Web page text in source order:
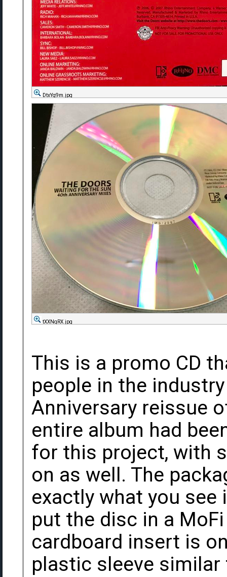
DtxYg9m.jpg
tXXNqRX.jpg
This is a promo CD
people in the
Anniversary reissue
entire album had
for this project, with
on as well. The
exactly what you see
put the disc in a
cardboard insert is
plastic sleeve